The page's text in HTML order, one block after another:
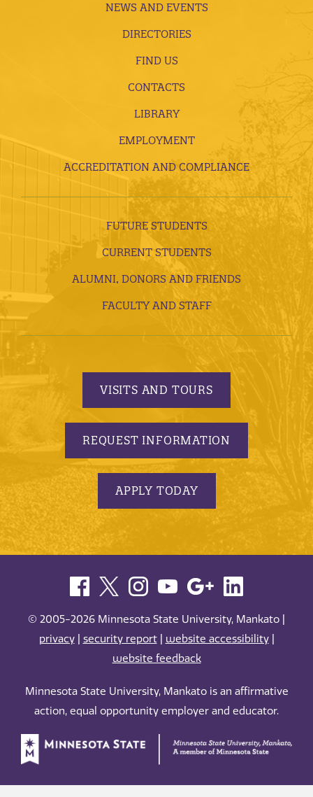
NEWS AND EVENTS
DIRECTORIES
FIND US
CONTACTS
LIBRARY
EMPLOYMENT
ACCREDITATION AND COMPLIANCE
FUTURE STUDENTS
CURRENT STUDENTS
ALUMNI, DONORS AND FRIENDS
FACULTY AND STAFF
VISITS AND TOURS
REQUEST INFORMATION
APPLY TODAY
© 2005-2026 Minnesota State University, Mankato |
privacy| security report| website accessibility|
website feedback
Minnesota State University, Mankato is an affirmative
action, equal opportunity employer and educator.